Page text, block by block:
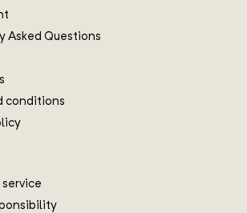
Asked Questions
conditions